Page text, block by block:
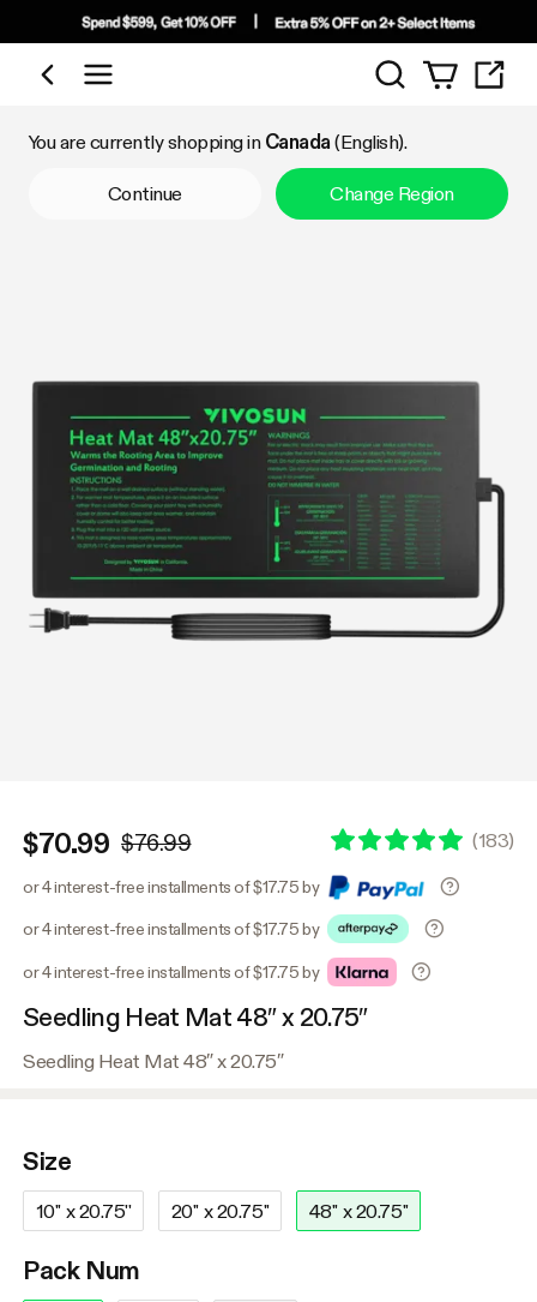
Shop by Category
Search
You are currently shopping in Canada (English).
Continue Change Region
$70.99 $76.99 (183)
or 4 interest-free installments of $17.75 by
or 4 interest-free installments of $17.75 by
or 4 interest-free installments of $17.75 by
Seedling Heat Mat 48″ x 20.75″
Seedling Heat Mat 48″ x 20.75″
Size
10'' x 20.75'' 20'' x 20.75'' 48'' x 20.75''
Pack Num